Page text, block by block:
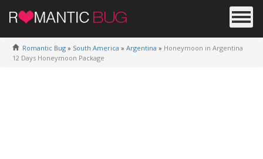
Romantic Bug » South America » Argentina » Honeymoon in Argentina
12 Days Honeymoon Package